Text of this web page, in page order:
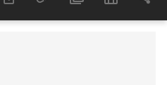
Last 6 Months 11,803